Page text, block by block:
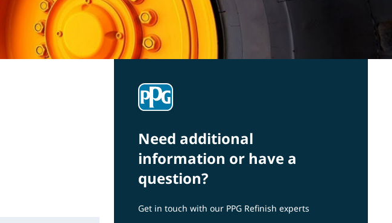
Need additional
information or have a
question?
Get in touch with our PPG Refinish experts